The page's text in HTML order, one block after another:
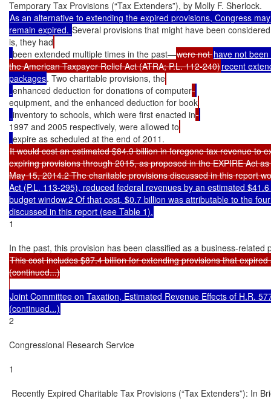
As an alternative to extending the expired provisions, Congress
remain expired. Several provisions that might have been
is, they had
been extended multiple times in the past—were not have not been
the American Taxpayer Relief Act (ATRA; P.L. 112-240)recent
packages. Two charitable provisions, the
enhanced deduction for donations of computer
equipment, and the enhanced deduction for book
inventory to schools, which were first enacted in
1997 and 2005 respectively, were allowed to
It would cost an estimated $84.9 billion in foregone tax revenue to
expiring provisions through 2015, as proposed in the EXPIRE Act
May 15, 2014.2 The charitable provisions discussed in this report
Act (P.L. 113-295), reduced federal revenues by an estimated
budget window.2 Of that cost, $0.7 billion was attributable to the
discussed in this report (see Table 1).
1
This cost includes $87.4 billion for extending provisions that
(continued...)
Joint Committee on Taxation, Estimated Revenue Effects of H.R.
2
Congressional Research Service
1
Recently Expired Charitable Tax Provisions (“Tax Extenders”): In